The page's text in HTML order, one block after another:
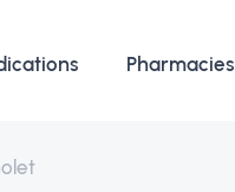
Pharmacies